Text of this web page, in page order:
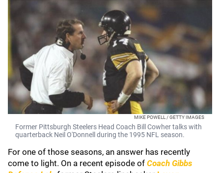
MIKE POWELL / GETTY IMAGES
Former Pittsburgh Steelers Head Coach Bill Cowher talks with
quarterback Neil O'Donnell during the 1995 NFL season.
For one of those seasons, an answer has recently
come to light. On a recent episode of Coach Gibbs